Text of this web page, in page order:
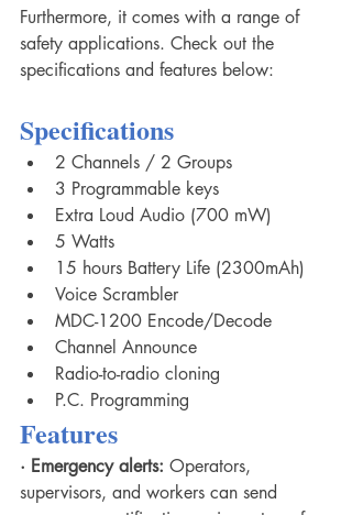
Furthermore, it comes with a range of
safety applications. Check out the
specifications and features below:
Specifications
2 Channels / 2 Groups
3 Programmable keys
Extra Loud Audio (700 mW)
5 Watts
15 hours Battery Life (2300mAh)
Voice Scrambler
MDC-1200 Encode/Decode
Channel Announce
Radio-to-radio cloning
P.C. Programming
Features
· Emergency alerts: Operators,
supervisors, and workers can send